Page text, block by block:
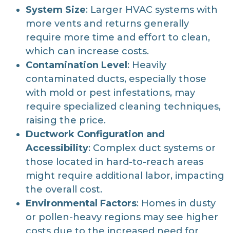
System Size: Larger HVAC systems with
more vents and returns generally
require more time and effort to clean,
which can increase costs.
Contamination Level: Heavily
contaminated ducts, especially those
with mold or pest infestations, may
require specialized cleaning techniques,
raising the price.
Ductwork Configuration and
Accessibility: Complex duct systems or
those located in hard-to-reach areas
might require additional labor, impacting
the overall cost.
Environmental Factors: Homes in dusty
or pollen-heavy regions may see higher